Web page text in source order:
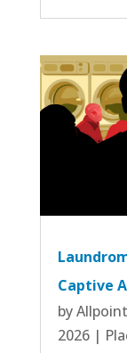
Captive
by
2026|